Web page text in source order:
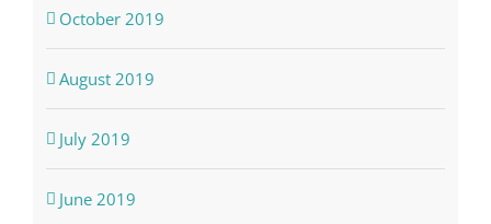
October 2019
August 2019
July 2019
June 2019